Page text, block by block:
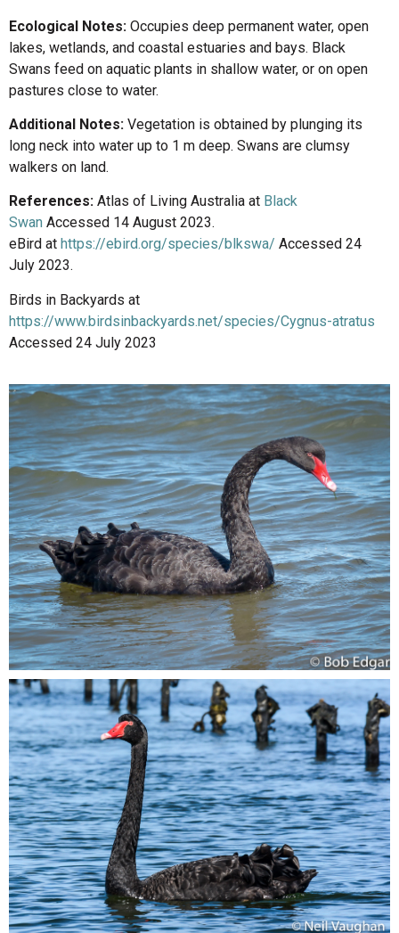
Ecological Notes: Occupies deep permanent water, open
lakes, wetlands, and coastal estuaries and bays. Black
Swans feed on aquatic plants in shallow water, or on open
pastures close to water.
Additional Notes: Vegetation is obtained by plunging its
long neck into water up to 1 m deep. Swans are clumsy
walkers on land.
References: Atlas of Living Australia at Black
Swan Accessed 14 August 2023.
eBird at https://ebird.org/species/blkswa/ Accessed 24
July 2023.
Birds in Backyards at
https://www.birdsinbackyards.net/species/Cygnus-atratus
Accessed 24 July 2023